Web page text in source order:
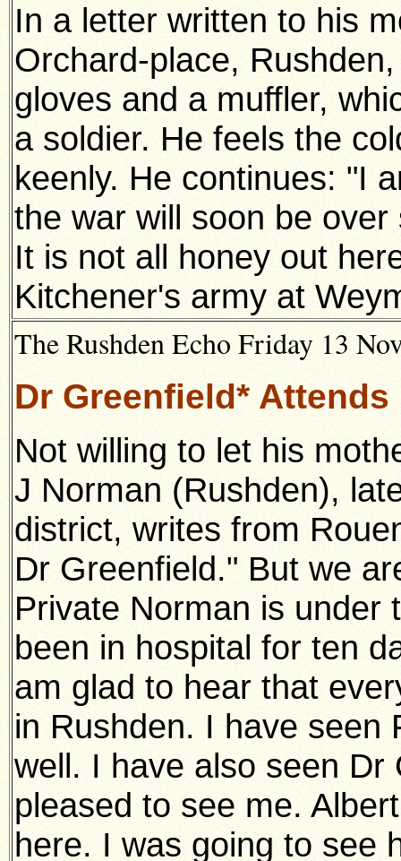
In a letter written to his
Orchard-place,
gloves and a muffler,
a soldier. He feels the
keenly. He continues: "I
the war will soon be
It is not all honey out
Kitchener's army at
The Rushden Echo Friday 13
Dr Greenfield*
Not willing to let his
J Norman (Rushden),
district, writes from
Dr Greenfield." But we
Private Norman is under
been in hospital for ten
am glad to hear that
in Rushden. I have seen
well. I have also seen
pleased to see me.
here. I was going to see